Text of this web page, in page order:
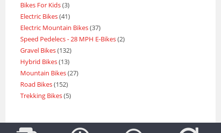
Bikes For Kids 3
Electric Bikes 41
Electric Mountain Bikes 37
Speed Pedelecs - 28 MPH E-Bikes 2
Gravel Bikes 132
Hybrid Bikes 13
Mountain Bikes 27
Road Bikes 152
Trekking Bikes 5